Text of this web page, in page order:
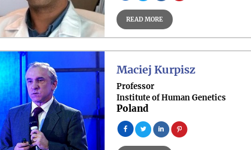
READ MORE
Maciej Kurpisz
Professor
Institute of Human Genetics
Poland